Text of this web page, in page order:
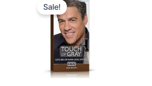
Sale!price
was:
99,00 kr..